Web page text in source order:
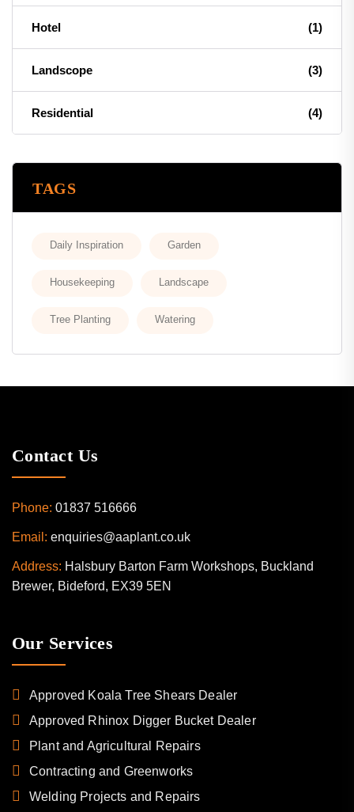
Hotel (1)
Landscope (3)
Residential (4)
TAGS
Daily Inspiration Garden
Housekeeping Landscape
Tree Planting Watering
Contact Us
Phone: 01837 516666
Email: enquiries@aaplant.co.uk
Address: Halsbury Barton Farm Workshops, Buckland
Brewer, Bideford, EX39 5EN
Our Services
Approved Koala Tree Shears Dealer
Approved Rhinox Digger Bucket Dealer
Plant and Agricultural Repairs
Contracting and Greenworks
Welding Projects and Repairs